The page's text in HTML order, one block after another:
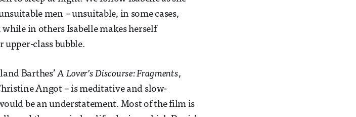
men – unsuitable, in some cases,
while in others Isabelle makes herself
class bubble.
Barthes’A Lover’s Discourse: Fragments,
Angot – is meditative and slow-
be an understatement. Most of the film is